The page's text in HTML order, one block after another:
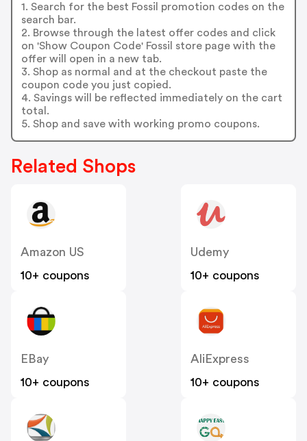
1. Search for the best Fossil promotion codes on the
search bar.
2. Browse through the latest offer codes and click
on 'Show Coupon Code' Fossil store page with the
offer will open in a new tab.
3. Shop as normal and at the checkout paste the
coupon code you just copied.
4. Savings will be reflected immediately on the cart
total.
5. Shop and save with working promo coupons.
Related Shops
Amazon US
10+ coupons
Udemy
10+ coupons
EBay
10+ coupons
AliExpress
10+ coupons